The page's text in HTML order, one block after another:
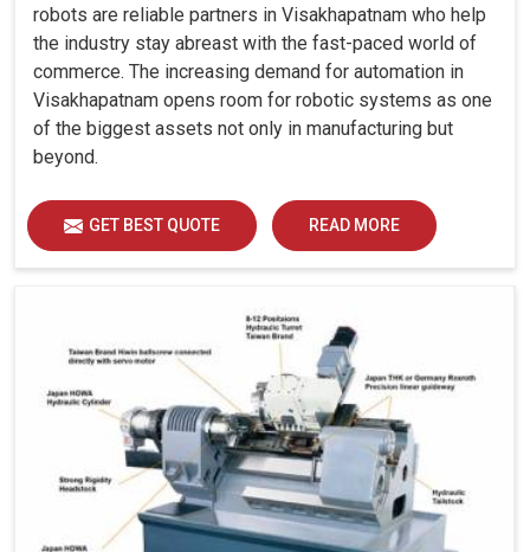
robots are reliable partners in Visakhapatnam who help
the industry stay abreast with the fast-paced world of
commerce. The increasing demand for automation in
Visakhapatnam opens room for robotic systems as one
of the biggest assets not only in manufacturing but
beyond.
GET BEST QUOTE READ MORE